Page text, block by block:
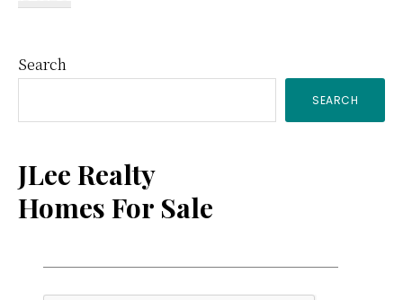
Primary
Sidebar
Search
SEARCH
JLee Realty
Homes For Sale